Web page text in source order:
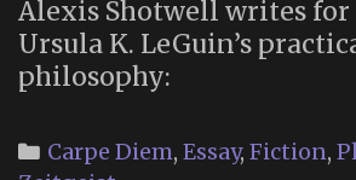
Alexis Shotwell writes for
Ursula K. LeGuin’s
philosophy:
Categories
Carpe Diem, Essay, Fiction,